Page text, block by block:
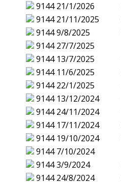
9144 21/1/2026
9144 21/11/2025
91449/8/2025
9144 27/7/2025
9144 13/7/2025
9144 11/6/2025
9144 22/1/2025
9144 13/12/2024
9144 24/11/2024
9144 17/11/2024
9144 19/10/2024
9144 7/10/2024
91443/9/2024
9144 24/8/2024